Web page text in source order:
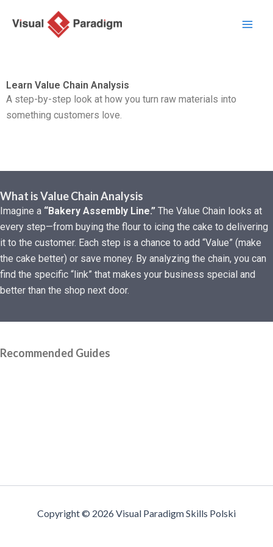
Learn Value Chain Analysis
A step-by-step look at how you turn raw materials into
something customers love.
What is Value Chain Analysis
Imagine a “Bakery Assembly Line.” The Value Chain looks at
every step—from buying the flour to icing the cake to delivering
it to the customer. Each step is a chance to add “Value” (make
the cake better) or save money. By analyzing the chain, you can
find the specific “link” that makes your business special and
better than the shop next door.
Recommended Guides
Copyright © 2026 Visual Paradigm Skills Polski